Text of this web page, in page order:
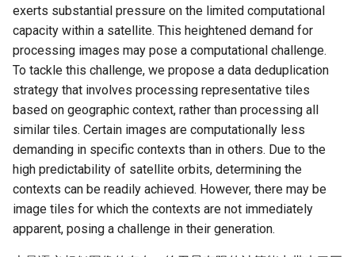
exerts substantial pressure on the limited computational
capacity within a satellite. This heightened demand for
processing images may pose a computational challenge.
To tackle this challenge, we propose a data deduplication
strategy that involves processing representative tiles
based on geographic context, rather than processing all
similar tiles. Certain images are computationally less
demanding in specific contexts than in others. Due to the
high predictability of satellite orbits, determining the
contexts can be readily achieved. However, there may be
image tiles for which the contexts are not immediately
apparent, posing a challenge in their generation.